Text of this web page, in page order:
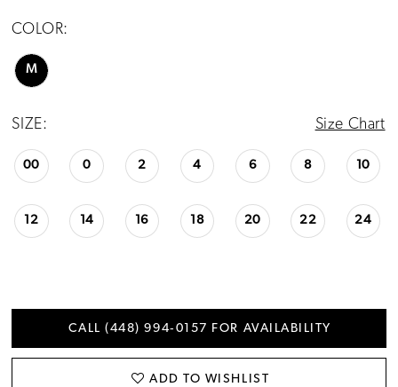
COLOR:
M
SIZE: Size Chart
00 0 2 4 6 8 10
12 14 16 18 20 22 24
CALL (448) 994‑0157 FOR AVAILABILITY
ADD TO WISHLIST